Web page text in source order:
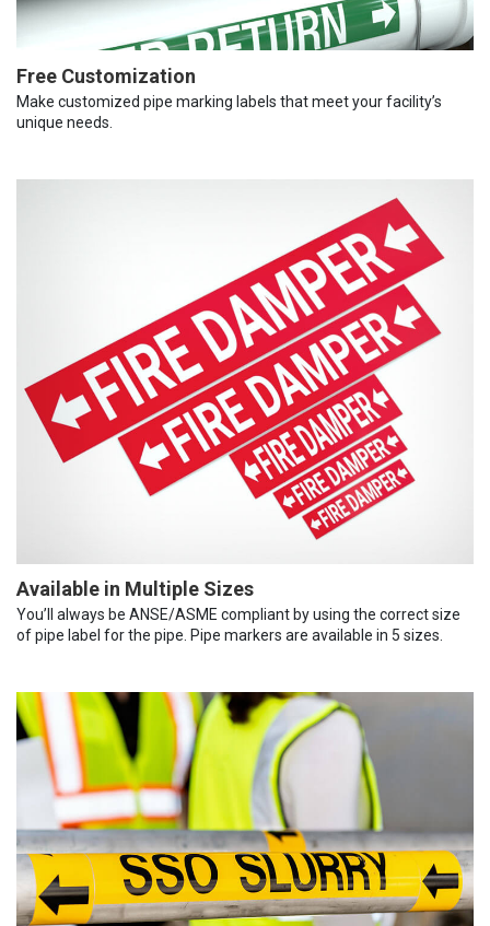
Free Customization
Make customized pipe marking labels that meet your facility’s
unique needs.
Available in Multiple Sizes
You’ll always be ANSE/ASME compliant by using the correct size
of pipe label for the pipe. Pipe markers are available in 5 sizes.